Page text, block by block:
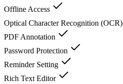
Offline Access
Optical Character Recognition (OCR)
PDF Annotation
Password Protection
Reminder Setting
Rich Text Editor